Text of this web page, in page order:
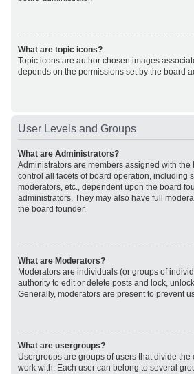
What are topic icons?
Topic icons are author chosen images
depends on the permissions set by the board
User Levels and Groups
What are Administrators?
Administrators are members assigned with
control all facets of board operation, including
moderators, etc., dependent upon the board
administrators. They may also have full
the board founder.
What are Moderators?
Moderators are individuals (or groups of
authority to edit or delete posts and lock,
Generally, moderators are present to prevent
What are usergroups?
Usergroups are groups of users that divide
work with. Each user can belong to several